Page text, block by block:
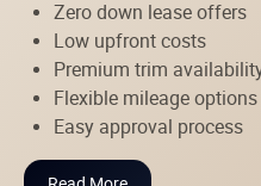
Zero down lease offers
Low upfront costs
Premium trim
Flexible mileage options
Easy approval process